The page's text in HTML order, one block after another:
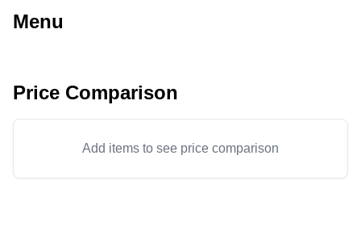
Menu
Price Comparison
Add items to see price comparison